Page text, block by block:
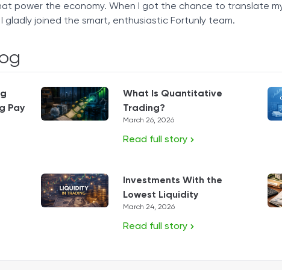
power the economy. When I got the chance to translate
gladly joined the smart, enthusiastic Fortunly team.
Pay
What Is Quantitative
Trading?
March 26, 2026
Read full story
Investments With the
Lowest Liquidity
March 24, 2026
Read full story